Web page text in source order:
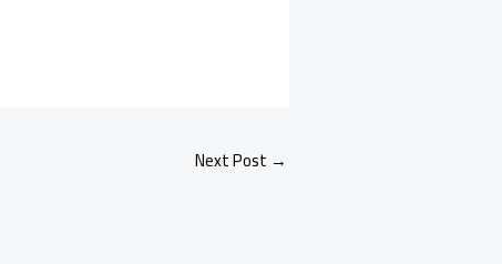
Next Post →